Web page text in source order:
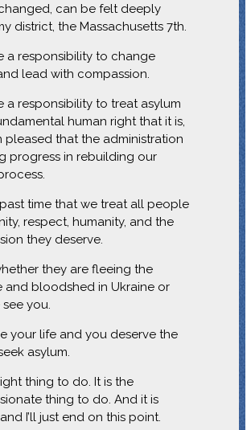
can be felt deeply
district, the Massachusetts 7th.
a responsibility to change
lead with compassion.
a responsibility to treat asylum
human right that it is,
pleased that the administration
progress in rebuilding our
past time that we treat all people
respect, humanity, and the
they deserve.
they are fleeing the
and bloodshed in Ukraine or
see you.
your life and you deserve the
asylum.
thing to do. It is the
thing to do. And it is
I’ll just end on this point.